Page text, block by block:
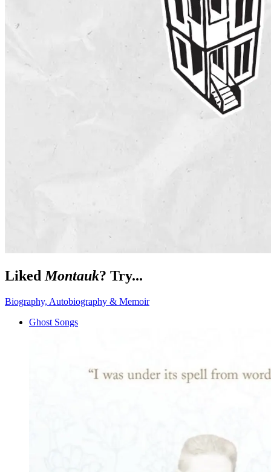
Liked Montauk? Try...
Biography, Autobiography & Memoir
Ghost Songs